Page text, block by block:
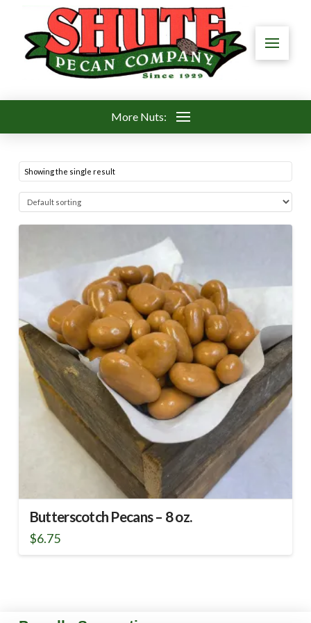
More Nuts:
Showing the single result
Butterscotch Pecans – 8 oz.
$6.75